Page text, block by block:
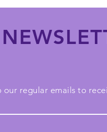
our regular emails to